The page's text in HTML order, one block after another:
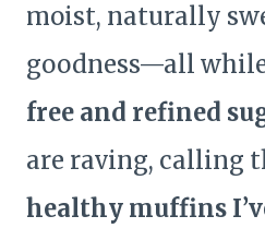
moist, naturally
goodness—all
free and refined
are raving, calling
healthy muffins